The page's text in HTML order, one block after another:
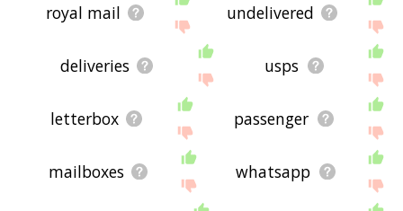
royal mail undelivered
deliveries usps
letterbox passenger
mailboxes whatsapp